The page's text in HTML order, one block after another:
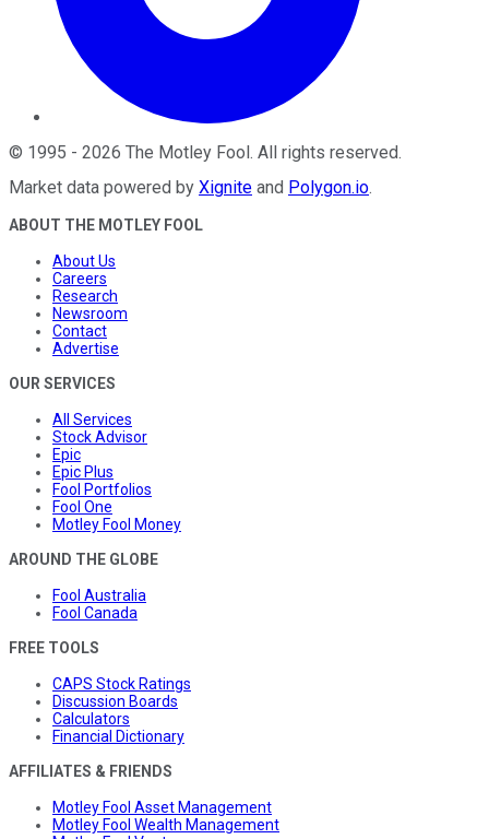
© 1995 - 2026 The Motley Fool. All rights reserved.
Market data powered by Xignite and Polygon.io.
ABOUT THE MOTLEY FOOL
About Us
Careers
Research
Newsroom
Contact
Advertise
OUR SERVICES
All Services
Stock Advisor
Epic
Epic Plus
Fool Portfolios
Fool One
Motley Fool Money
AROUND THE GLOBE
Fool Australia
Fool Canada
FREE TOOLS
CAPS Stock Ratings
Discussion Boards
Calculators
Financial Dictionary
AFFILIATES & FRIENDS
Motley Fool Asset Management
Motley Fool Wealth Management